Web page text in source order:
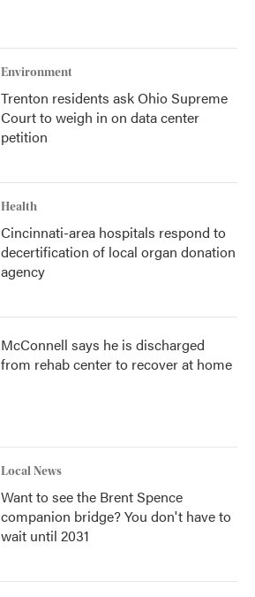
Environment
Trenton residents ask Ohio Supreme
Court to weigh in on data center
petition
Health
Cincinnati-area hospitals respond to
decertification of local organ donation
agency
McConnell says he is discharged
from rehab center to recover at home
Local News
Want to see the Brent Spence
companion bridge? You don't have to
wait until 2031